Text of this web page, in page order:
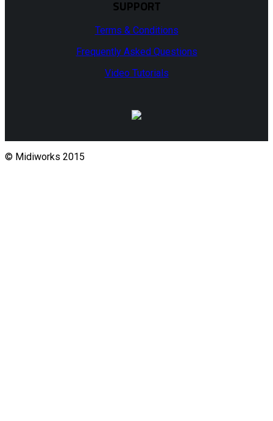
SUPPORT
Terms & Conditions
Frequently Asked Questions
Video Tutorials
© Midiworks 2015